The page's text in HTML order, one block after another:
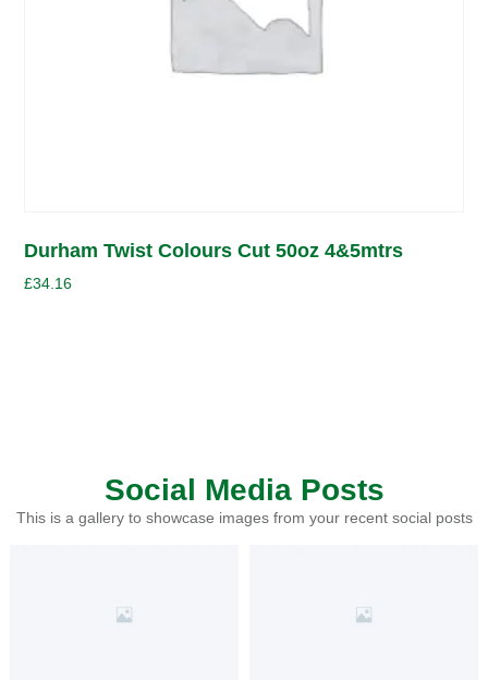
Durham Twist Colours Cut 50oz 4&5mtrs
£34.16
Social Media Posts
This is a gallery to showcase images from your recent social posts